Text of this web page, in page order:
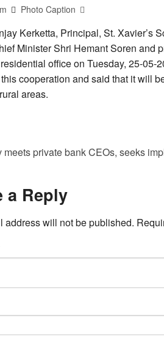
Photo Caption
Kerketta, Principal, St. Xavier’s
Minister Shri Hemant Soren and
residential office on Tuesday, 25-
cooperation and said that it will
areas.
meets private bank CEOs, seeks
a Reply
address will not be published.